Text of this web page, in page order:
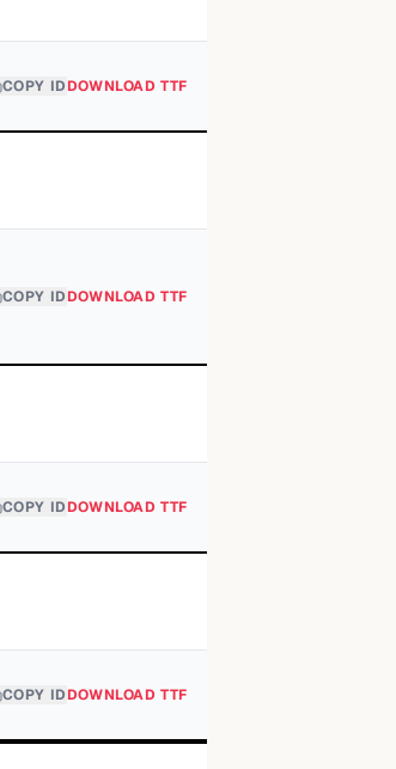
COPY IDDOWNLOAD TTF
COPY IDDOWNLOAD TTF
COPY IDDOWNLOAD TTF
COPY IDDOWNLOAD TTF